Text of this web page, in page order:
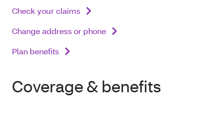
Check your claims
Change address or phone
Plan benefits
Coverage & benefits